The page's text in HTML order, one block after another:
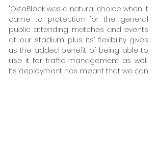
"OktaBlock was a natural choice when it
came to protection for the general
public attending matches and events
at our stadium plus its’ flexibility gives
us the added benefit of being able to
use it for traffic management as well.
Its deployment has meant that we can